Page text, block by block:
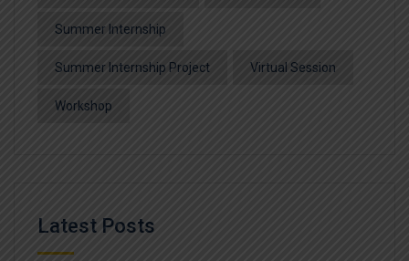
Summer Internship
Summer Internship Project Virtual Session
Workshop
Latest Posts